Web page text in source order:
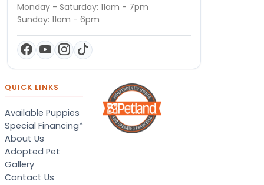
Monday - Saturday: 11am - 7pm
Sunday: 11am - 6pm
QUICK LINKS
Available Puppies
Special Financing*
About Us
Adopted Pet
Gallery
Contact Us